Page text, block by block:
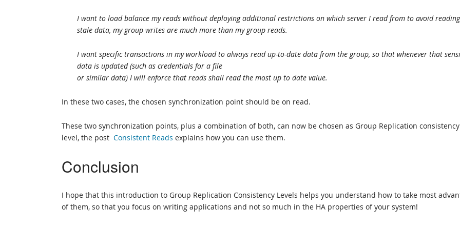
I want to load balance my reads without deploying additional restrictions on which server I read from to avoid reading
stale data, my group writes are much more than my group reads.
I want specific transactions in my workload to always read up-to-date data from the group, so that whenever that
data is updated (such as credentials for a file
or similar data) I will enforce that reads shall read the most up to date value.
In these two cases, the chosen synchronization point should be on read.
These two synchronization points, plus a combination of both, can now be chosen as Group Replication consistency
level, the post Consistent Reads explains how you can use them.
Conclusion
I hope that this introduction to Group Replication Consistency Levels helps you understand how to take most
of them, so that you focus on writing applications and not so much in the HA properties of your system!